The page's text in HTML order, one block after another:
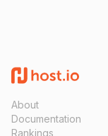
About
Documentation
Rankings